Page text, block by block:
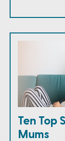
Ten Top
Mums